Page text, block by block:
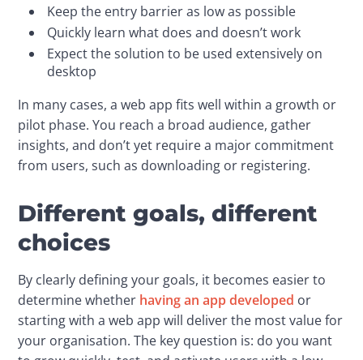
Keep the entry barrier as low as possible
Quickly learn what does and doesn’t work
Expect the solution to be used extensively on
desktop
In many cases, a web app fits well within a growth or
pilot phase. You reach a broad audience, gather
insights, and don’t yet require a major commitment
from users, such as downloading or registering.
Different goals, different
choices
By clearly defining your goals, it becomes easier to
determine whether having an app developed or
starting with a web app will deliver the most value for
your organisation. The key question is: do you want